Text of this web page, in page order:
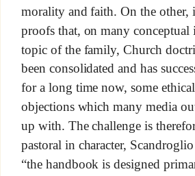
morality and faith. On the other,
proofs that, on many conceptual
topic of the family, Church
been consolidated and has
for a long time now, some
objections which many media
up with. The challenge is
pastoral in character,
“the handbook is designed